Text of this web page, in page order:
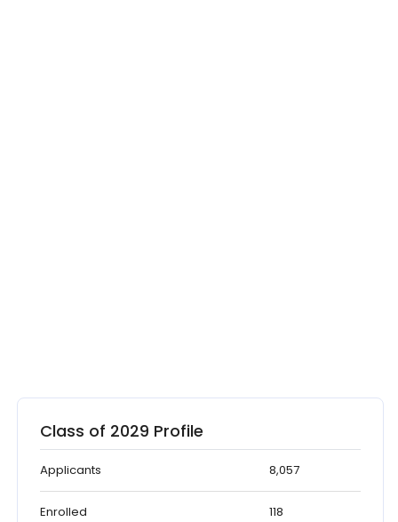
Class of 2029 Profile
Applicants 8,057
Enrolled 118